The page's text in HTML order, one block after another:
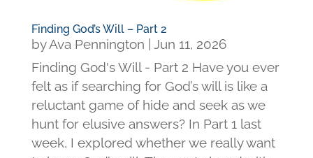
Finding God’s Will – Part 2
byAva Pennington | Jun 11, 2026
Finding God's Will - Part 2 Have you ever
felt as if searching for God’s will is like a
reluctant game of hide and seek as we
hunt for elusive answers? In Part 1 last
week, I explored whether we really want